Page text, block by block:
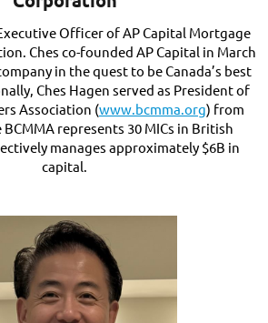
Officer of AP Capital Mortgage
Ches co-founded AP Capital in March
in the quest to be Canada’s best
Ches Hagen served as President of
Association (www.bcmma.org) from
BCMMA represents 30 MICs in British
manages approximately $6B in
capital.